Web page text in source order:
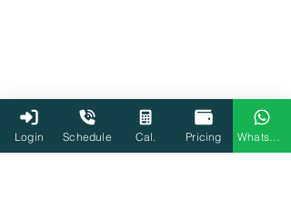
Login Schedule Cal. Pricing